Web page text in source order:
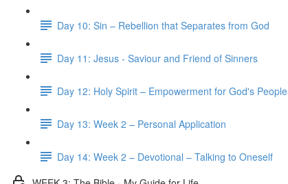
Day 10: Sin – Rebellion that Separates from God
Day 11: Jesus - Saviour and Friend of Sinners
Day 12: Holy Spirit – Empowerment for God's People
Day 13: Week 2 – Personal Application
Day 14: Week 2 – Devotional – Talking to Oneself